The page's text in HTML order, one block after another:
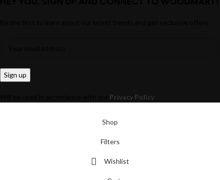
Privacy Policy
Shop
Filters
Wishlist